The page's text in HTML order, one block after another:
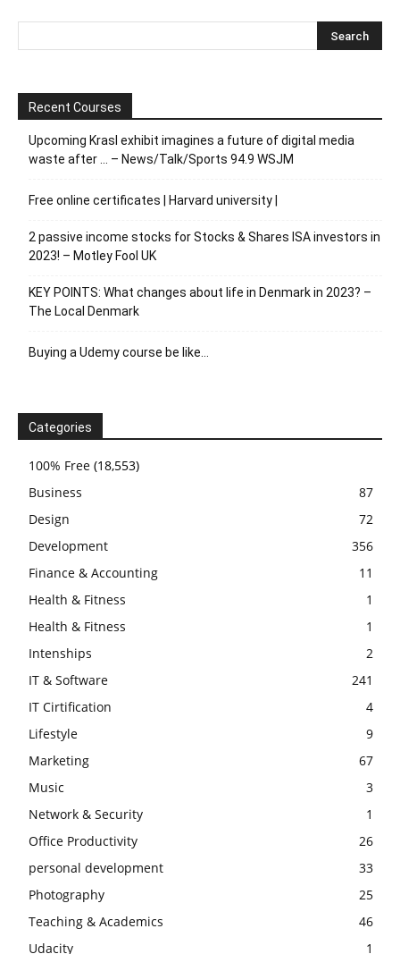
Recent Courses
Upcoming Krasl exhibit imagines a future of digital media
waste after … – News/Talk/Sports 94.9 WSJM
Free online certificates | Harvard university |
2 passive income stocks for Stocks & Shares ISA investors in
2023! – Motley Fool UK
KEY POINTS: What changes about life in Denmark in 2023? –
The Local Denmark
Buying a Udemy course be like…
Categories
100% Free (18,553)
Business
87
Design
72
Development
356
Finance & Accounting
11
Health & Fitness
1
Health & Fitness
1
Intenships
2
IT & Software
241
IT Cirtification
4
Lifestyle
9
Marketing
67
Music
3
Network & Security
1
Office Productivity
26
personal development
33
Photography
25
Teaching & Academics
46
Udacity
1